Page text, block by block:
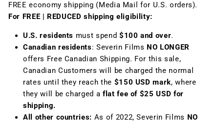
FREE economy shipping (Media Mail for U.S. orders).
For FREE | REDUCED shipping eligibility:
U.S. residents must spend $100 and over.
Canadian residents: Severin Films NO LONGER
offers Free Canadian Shipping. For this sale,
Canadian Customers will be charged the normal
rates until they reach the $150 USD mark, where
they will be charged a flat fee of $25 USD for
shipping.
All other countries: As of 2022, Severin Films NO